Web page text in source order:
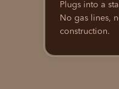
Plugs into a
No gas lines,
construction.